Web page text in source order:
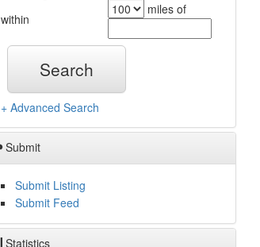
within
miles of
Search
+ Advanced Search
Submit
Submit Listing
Submit Feed
Statistics